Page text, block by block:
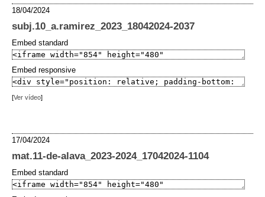
18/04/2024
subj.10_a.ramirez_2023_18042024-2037
Embed standard
Embed responsive
[Ver vídeo]
17/04/2024
mat.11-de-alava_2023-2024_17042024-1104
Embed standard